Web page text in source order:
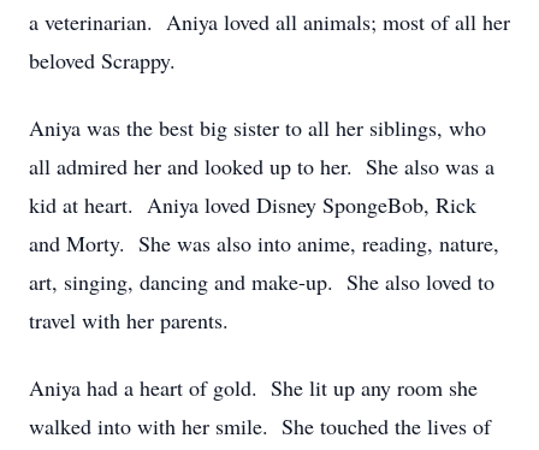
a veterinarian. Aniya loved all animals; most of all her
beloved Scrappy.
Aniya was the best big sister to all her siblings, who
all admired her and looked up to her. She also was a
kid at heart. Aniya loved Disney SpongeBob, Rick
and Morty. She was also into anime, reading, nature,
art, singing, dancing and make-up. She also loved to
travel with her parents.
Aniya had a heart of gold. She lit up any room she
walked into with her smile. She touched the lives of